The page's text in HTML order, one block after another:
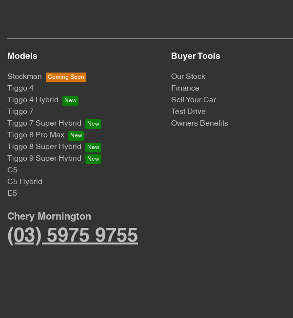
Models
Stockman
Tiggo 4
Tiggo 4 Hybrid
Tiggo 7
Tiggo 7 Super Hybrid
Tiggo 8 Pro Max
Tiggo 8 Super Hybrid
Tiggo 9 Super Hybrid
C5
C5 Hybrid
E5
Buyer Tools
Our Stock
Finance
Sell Your Car
Test Drive
Owners Benefits
Chery Mornington
(03) 5975 9755